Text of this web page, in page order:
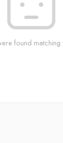
found matching